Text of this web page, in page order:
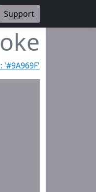
Support
'#9A969F'